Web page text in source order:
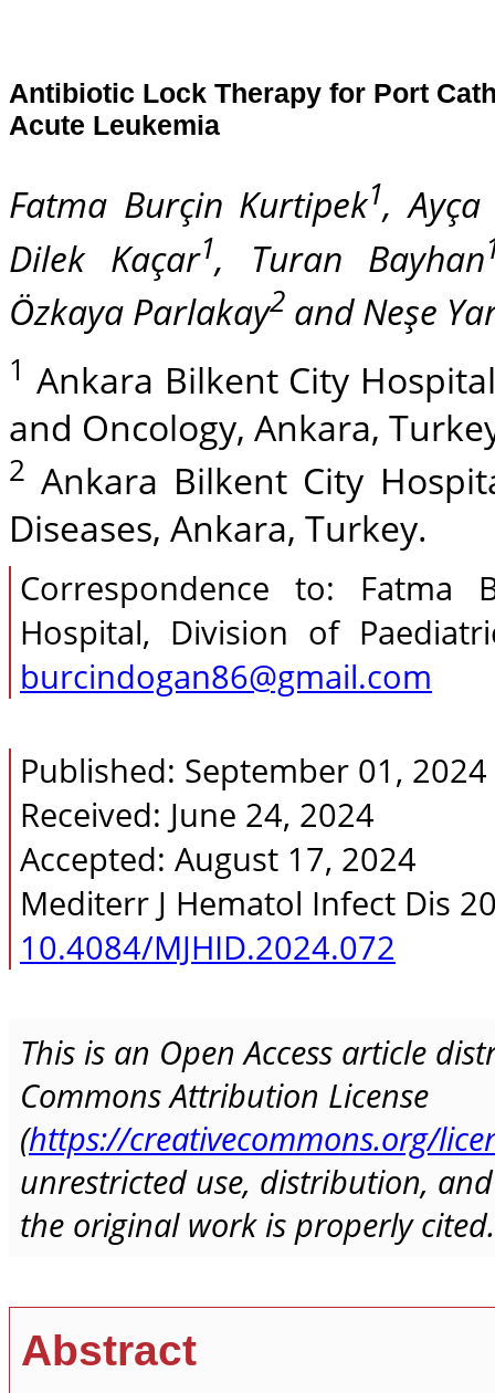
Antibiotic Lock Therapy for Port
Acute Leukemia
Fatma Burçin Kurtipek1, Ayça
Dilek Kaçar1, Turan Bayhan
Özkaya Parlakay2 and Neşe
1 Ankara Bilkent City
and Oncology, Ankara,
2 Ankara Bilkent City
Diseases, Ankara, Turkey.
Correspondence to: Fatma
Hospital, Division of
burcindogan86@gmail.com
Published: September 01, 2024
Received: June 24, 2024
Accepted: August 17, 2024
Mediterr J Hematol Infect Dis
10.4084/MJHID.2024.072
This is an Open Access article
Commons Attribution License
(https://creativecommons.org/
unrestricted use, distribution,
the original work is properly cited.
Abstract